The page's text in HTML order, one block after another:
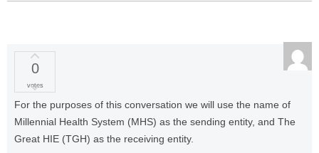
0
votes
For the purposes of this conversation we will use the name of
Millennial Health System (MHS) as the sending entity, and The
Great HIE (TGH) as the receiving entity.